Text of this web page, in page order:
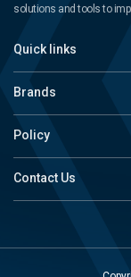
solutions and tools to
Quick links
Brands
Policy
Contact Us